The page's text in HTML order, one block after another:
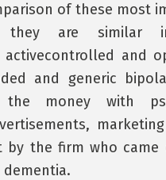
of these most
they are similar
activecontrolled and
and generic
money with
by the firm who came